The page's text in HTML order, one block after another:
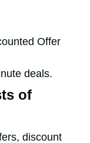
Offer
deals.
of
discount